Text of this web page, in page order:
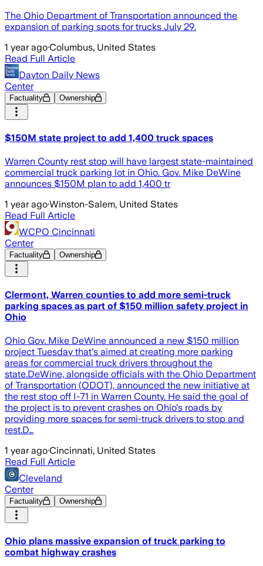
The Ohio Department of Transportation announced the
expansion of parking spots for trucks July 29.
1 year ago·Columbus, United States
Read Full Article
Dayton Daily News
Center
Factuality Ownership
$150M state project to add 1,400 truck spaces
Warren County rest stop will have largest state-maintained
commercial truck parking lot in Ohio. Gov. Mike DeWine
announces $150M plan to add 1,400 tr
1 year ago·Winston-Salem, United States
Read Full Article
WCPO Cincinnati
Center
Factuality Ownership
Clermont, Warren counties to add more semi-truck
parking spaces as part of $150 million safety project in
Ohio
Ohio Gov. Mike DeWine announced a new $150 million
project Tuesday that's aimed at creating more parking
areas for commercial truck drivers throughout the
state.DeWine, alongside officials with the Ohio Department
of Transportation (ODOT), announced the new initiative at
the rest stop off I-71 in Warren County. He said the goal of
the project is to prevent crashes on Ohio's roads by
providing more spaces for semi-truck drivers to stop and
rest.D…
1 year ago·Cincinnati, United States
Read Full Article
Cleveland
Center
Factuality Ownership
Ohio plans massive expansion of truck parking to
combat highway crashes